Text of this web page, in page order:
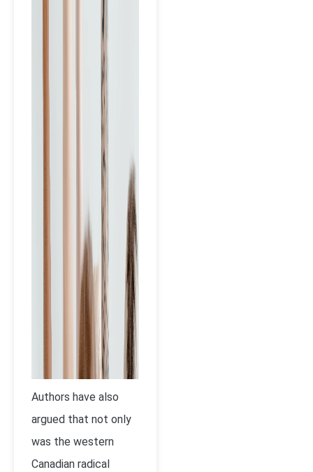
Authors have also
argued that not only
was the western
Canadian radical